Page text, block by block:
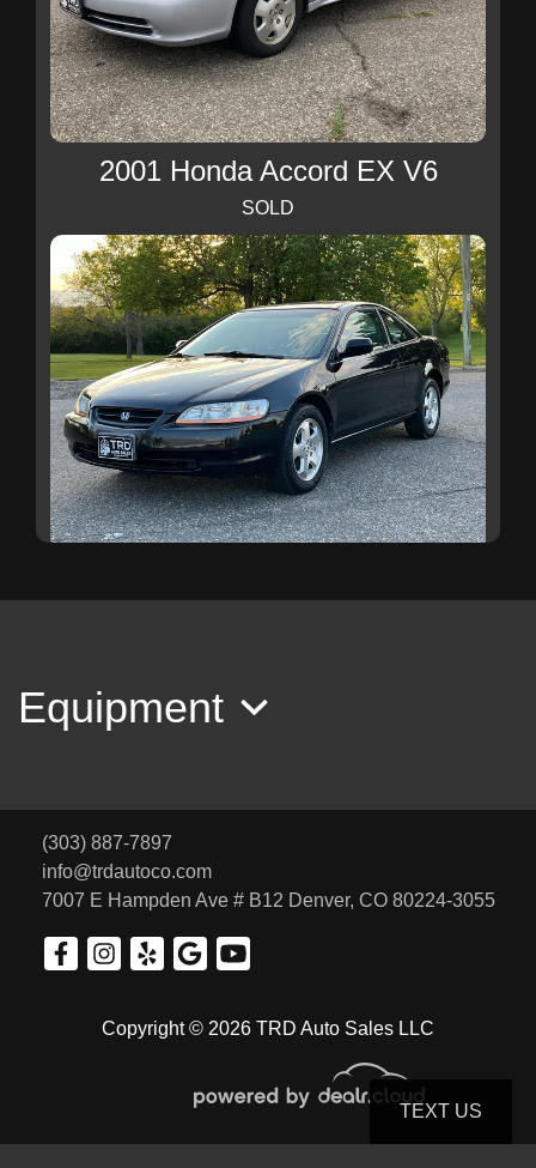
2001 Honda Accord EX V6
SOLD
Equipment
Copyright © 2026 TRD Auto Sales LLC
(303) 887-7897
info@trdautoco.com
7007 E Hampden Ave # B12 Denver, CO 80224-3055
TEXT US